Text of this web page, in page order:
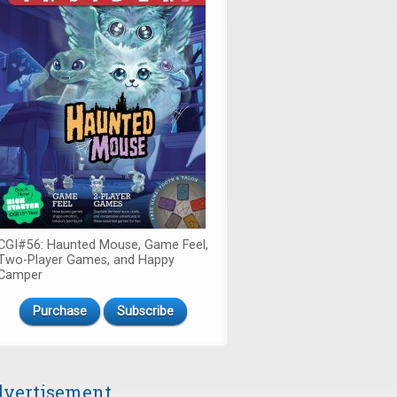
Haunted Mouse, Game Feel,
Player Games, and Happy
Purchase Subscribe